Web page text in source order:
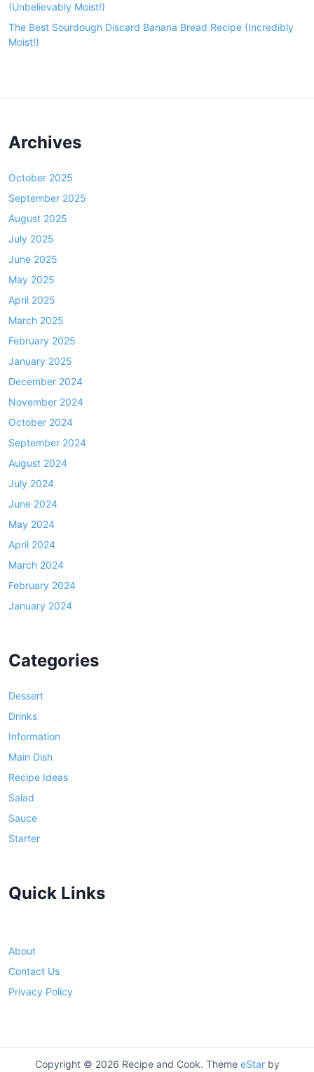
(Unbelievably Moist!)
The Best Sourdough Discard Banana Bread Recipe (Incredibly
Moist!)
Archives
October 2025
September 2025
August 2025
July 2025
June 2025
May 2025
April 2025
March 2025
February 2025
January 2025
December 2024
November 2024
October 2024
September 2024
August 2024
July 2024
June 2024
May 2024
April 2024
March 2024
February 2024
January 2024
Categories
Dessert
Drinks
Information
Main Dish
Recipe Ideas
Salad
Sauce
Starter
Quick Links
About
Contact Us
Privacy Policy
Copyright © 2026 Recipe and Cook. Theme eStarby